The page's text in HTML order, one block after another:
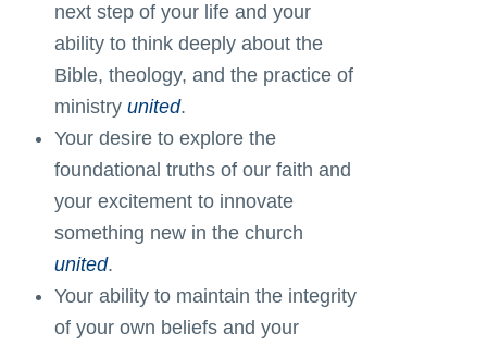
next step of your life and your
ability to think deeply about the
Bible, theology, and the practice of
ministry united.
Your desire to explore the
foundational truths of our faith and
your excitement to innovate
something new in the church
united.
Your ability to maintain the integrity
of your own beliefs and your